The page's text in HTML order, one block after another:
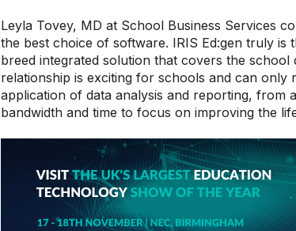
Leyla Tovey, MD at School Business Services
the best choice of software. IRIS Ed:gen truly
breed integrated solution that covers the
relationship is exciting for schools and can
application of data analysis and reporting, from
bandwidth and time to focus on improving the